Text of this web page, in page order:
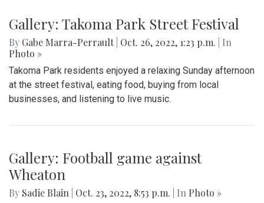
Gallery: Takoma Park Street Festival
By Gabe Marra-Perrault Oct. 26, 2022, 1:23 p.m.
| In
Photo »
Takoma Park residents enjoyed a relaxing Sunday afternoon
at the street festival, eating food, buying from local
businesses, and listening to live music.
Gallery: Football game against
Wheaton
By Sadie Blain Oct. 23, 2022, 8:53 p.m. | In Photo »